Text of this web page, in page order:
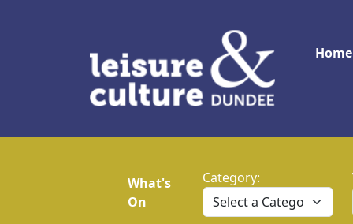
Home
What's
On
Category: